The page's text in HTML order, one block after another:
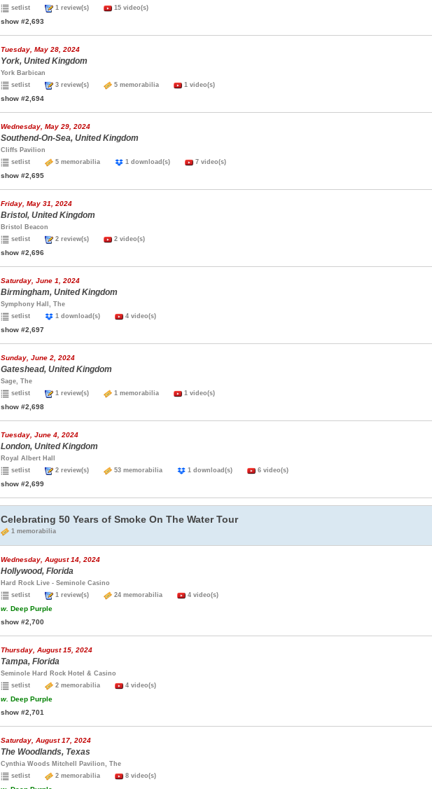
setlist
1 review(s) 15 video(s)
show #2,693
Tuesday, May 28, 2024
York, United Kingdom
York Barbican
setlist
3 review(s) 5 memorabilia 1 video(s)
show #2,694
Wednesday, May 29, 2024
Southend-On-Sea, United Kingdom
Cliffs Pavilion
setlist
5 memorabilia 1 download(s) 7 video(s)
show #2,695
Friday, May 31, 2024
Bristol, United Kingdom
Bristol Beacon
setlist
2 review(s) 2 video(s)
show #2,696
Saturday, June 1, 2024
Birmingham, United Kingdom
Symphony Hall, The
setlist
1 download(s) 4 video(s)
show #2,697
Sunday, June 2, 2024
Gateshead, United Kingdom
Sage, The
setlist
1 review(s) 1 memorabilia 1 video(s)
show #2,698
Tuesday, June 4, 2024
London, United Kingdom
Royal Albert Hall
setlist
2 review(s) 53 memorabilia 1 download(s) 6 video(s)
show #2,699
Celebrating 50 Years of Smoke On The Water Tour
1 memorabilia
Wednesday, August 14, 2024
Hollywood, Florida
Hard Rock Live - Seminole Casino
setlist
1 review(s) 24 memorabilia 4 video(s)
w. Deep Purple
show #2,700
Thursday, August 15, 2024
Tampa, Florida
Seminole Hard Rock Hotel & Casino
setlist
2 memorabilia 4 video(s)
w. Deep Purple
show #2,701
Saturday, August 17, 2024
The Woodlands, Texas
Cynthia Woods Mitchell Pavilion, The
setlist
2 memorabilia 8 video(s)